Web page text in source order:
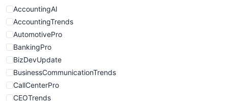
WebProBusiness
WebsiteNotes
AccountingAI
AccountingTrends
AutomotivePro
BankingPro
BizDevUpdate
BusinessCommunicationTrends
CallCenterPro
CEOTrends